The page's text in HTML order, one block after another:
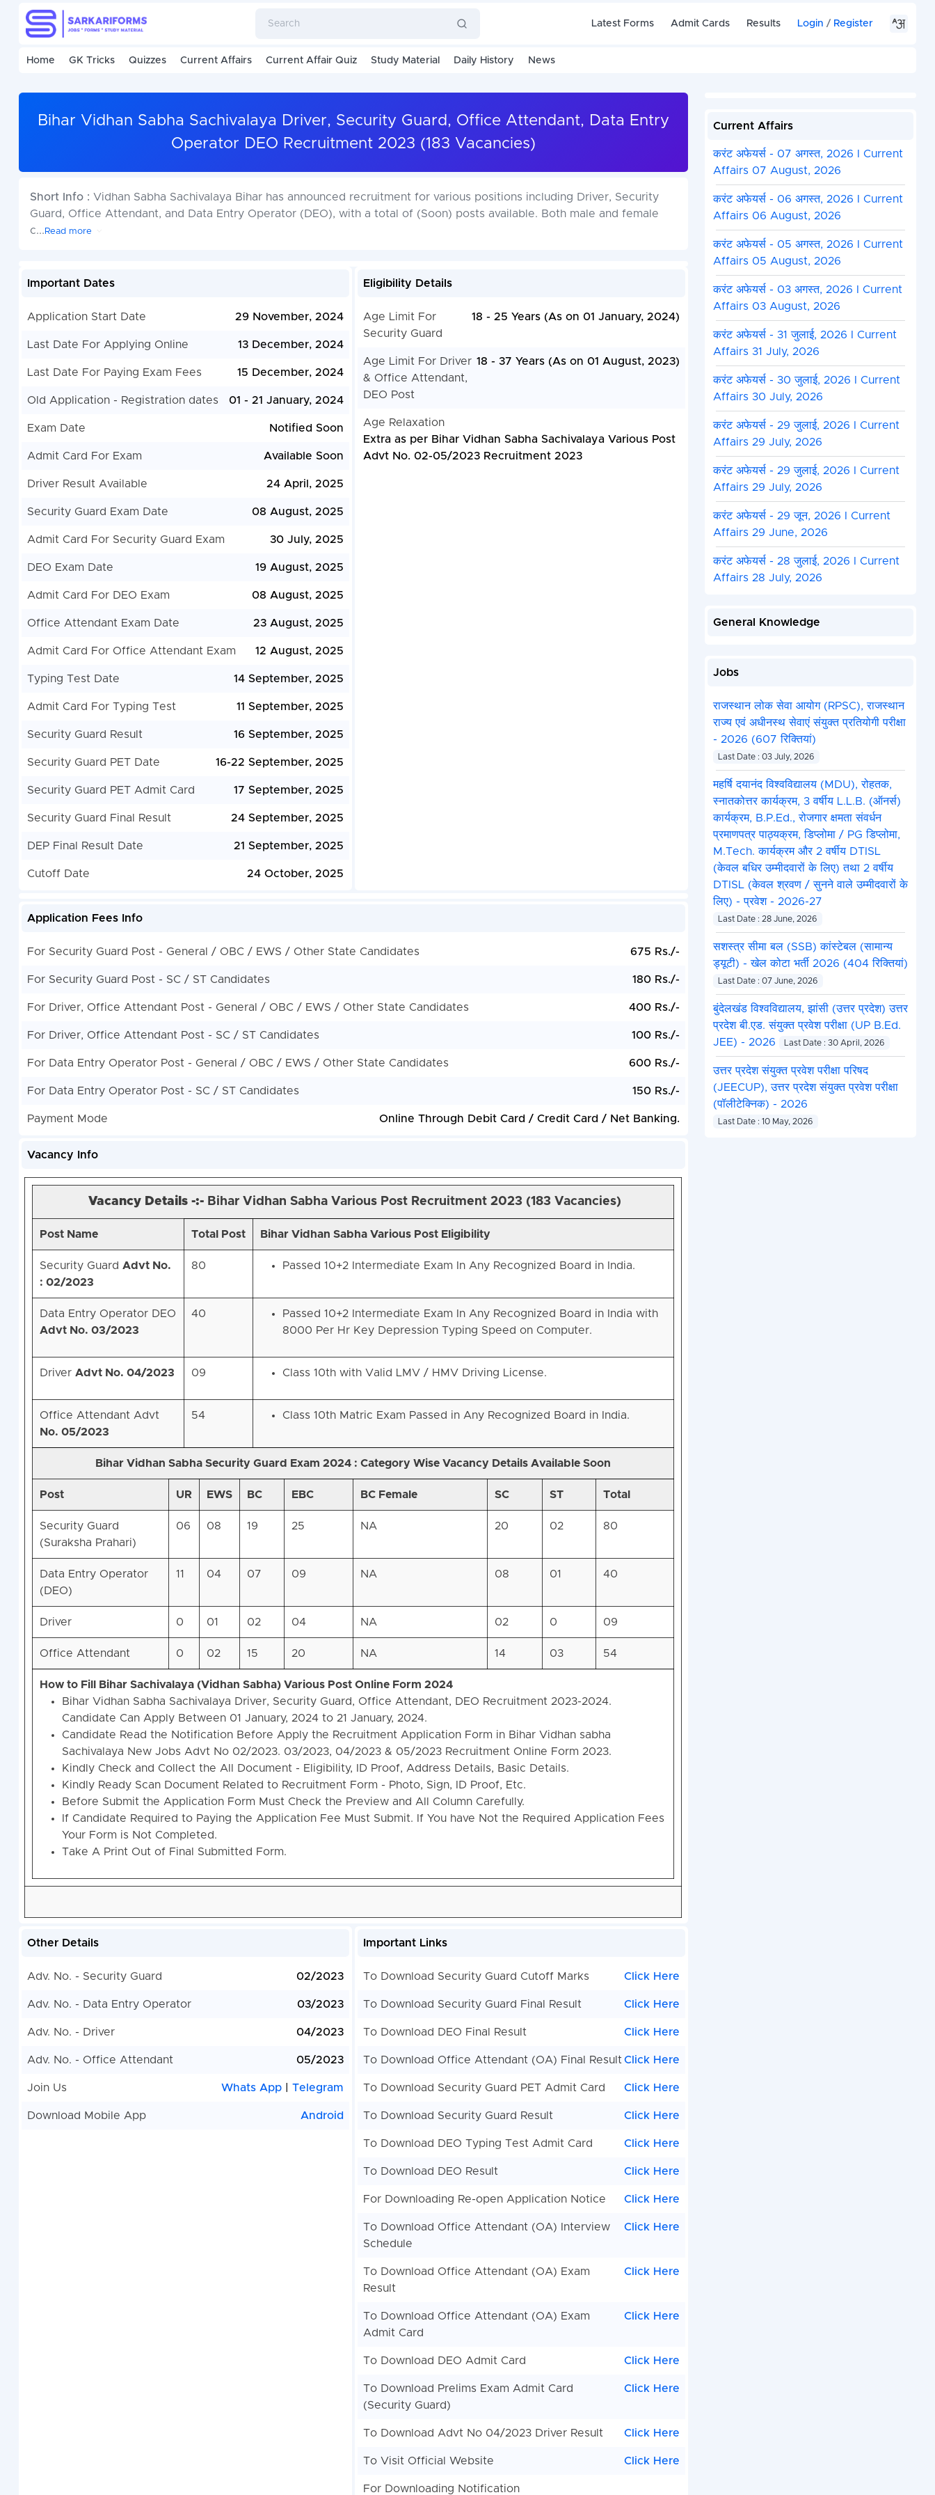
Latest Forms Admit Cards Results Login / Register
Home GK Tricks Quizzes Current Affairs Current Affair Quiz Study Material Daily History News
Bihar Vidhan Sabha Sachivalaya Driver, Security Guard, Office Attendant, Data Entry
Operator DEO Recruitment 2023 (183 Vacancies)
Short Info : Vidhan Sabha Sachivalaya Bihar has announced recruitment for various positions including Driver, Security
Guard, Office Attendant, and Data Entry Operator (DEO), with a total of (Soon) posts available. Both male and female
c... Read more
Important Dates
Application Start Date 29 November, 2024
Last Date For Applying Online 13 December, 2024
Last Date For Paying Exam Fees 15 December, 2024
Old Application - Registration dates 01 - 21 January, 2024
Exam Date Notified Soon
Admit Card For Exam Available Soon
Driver Result Available 24 April, 2025
Security Guard Exam Date 08 August, 2025
Admit Card For Security Guard Exam 30 July, 2025
DEO Exam Date 19 August, 2025
Admit Card For DEO Exam 08 August, 2025
Office Attendant Exam Date 23 August, 2025
Admit Card For Office Attendant Exam 12 August, 2025
Typing Test Date 14 September, 2025
Admit Card For Typing Test 11 September, 2025
Security Guard Result 16 September, 2025
Security Guard PET Date 16-22 September, 2025
Security Guard PET Admit Card 17 September, 2025
Security Guard Final Result 24 September, 2025
DEP Final Result Date 21 September, 2025
Cutoff Date 24 October, 2025
Eligibility Details
Age Limit For
Security Guard
18 - 25 Years (As on 01 January, 2024)
Age Limit For Driver
& Office Attendant,
DEO Post
18 - 37 Years (As on 01 August, 2023)
Age Relaxation
Extra as per Bihar Vidhan Sabha Sachivalaya Various Post
Advt No. 02-05/2023 Recruitment 2023
Application Fees Info
For Security Guard Post - General / OBC / EWS / Other State Candidates 675 Rs./-
For Security Guard Post - SC / ST Candidates 180 Rs./-
For Driver, Office Attendant Post - General / OBC / EWS / Other State Candidates 400 Rs./-
For Driver, Office Attendant Post - SC / ST Candidates 100 Rs./-
For Data Entry Operator Post - General / OBC / EWS / Other State Candidates 600 Rs./-
For Data Entry Operator Post - SC / ST Candidates 150 Rs./-
Payment Mode Online Through Debit Card / Credit Card / Net Banking.
Vacancy Info
Vacancy Details -:- Bihar Vidhan Sabha Various Post Recruitment 2023 (183 Vacancies)
Post Name Total Post Bihar Vidhan Sabha Various Post Eligibility
Security Guard Advt No.
: 02/2023
80 Passed 10+2 Intermediate Exam In Any Recognized Board in India.
Data Entry Operator DEO
Advt No. 03/2023
40
Passed 10+2 Intermediate Exam In Any Recognized Board in India with
8000 Per Hr Key Depression Typing Speed on Computer.
Driver Advt No. 04/2023 09 Class 10th with Valid LMV / HMV Driving License.
Office Attendant Advt
No. 05/2023
54 Class 10th Matric Exam Passed in Any Recognized Board in India.
Bihar Vidhan Sabha Security Guard Exam 2024 : Category Wise Vacancy Details Available Soon
Post UR EWS BC EBC BC Female SC ST Total
Security Guard
(Suraksha Prahari)
06 08 19 25 NA 20 02 80
Data Entry Operator
(DEO)
11 04 07 09 NA 08 01 40
Driver 0 01 02 04 NA 02 0 09
Office Attendant 0 02 15 20 NA 14 03 54
How to Fill Bihar Sachivalaya (Vidhan Sabha) Various Post Online Form 2024
Bihar Vidhan Sabha Sachivalaya Driver, Security Guard, Office Attendant, DEO Recruitment 2023-2024.
Candidate Can Apply Between 01 January, 2024 to 21 January, 2024.
Candidate Read the Notification Before Apply the Recruitment Application Form in Bihar Vidhan sabha
Sachivalaya New Jobs Advt No 02/2023. 03/2023, 04/2023 & 05/2023 Recruitment Online Form 2023.
Kindly Check and Collect the All Document - Eligibility, ID Proof, Address Details, Basic Details.
Kindly Ready Scan Document Related to Recruitment Form - Photo, Sign, ID Proof, Etc.
Before Submit the Application Form Must Check the Preview and All Column Carefully.
If Candidate Required to Paying the Application Fee Must Submit. If You have Not the Required Application Fees
Your Form is Not Completed.
Take A Print Out of Final Submitted Form.
Other Details
Adv. No. - Security Guard 02/2023
Adv. No. - Data Entry Operator 03/2023
Adv. No. - Driver 04/2023
Adv. No. - Office Attendant 05/2023
Join Us Whats App Telegram
Download Mobile App Android
Important Links
To Download Security Guard Cutoff Marks Click Here
To Download Security Guard Final Result Click Here
To Download DEO Final Result Click Here
To Download Office Attendant (OA) Final Result Click Here
To Download Security Guard PET Admit Card Click Here
To Download Security Guard Result Click Here
To Download DEO Typing Test Admit Card Click Here
To Download DEO Result Click Here
For Downloading Re-open Application Notice Click Here
To Download Office Attendant (OA) Interview
Schedule
Click Here
To Download Office Attendant (OA) Exam
Result
Click Here
To Download Office Attendant (OA) Exam
Admit Card
Click Here
To Download DEO Admit Card Click Here
To Download Prelims Exam Admit Card
(Security Guard)
Click Here
To Download Advt No 04/2023 Driver Result Click Here
To Visit Official Website Click Here
For Downloading Notification
Current Affairs
करंट अफेयर्स - 07 अगस्त, 2026 I Current
Affairs 07 August, 2026
करंट अफेयर्स - 06 अगस्त, 2026 I Current
Affairs 06 August, 2026
करंट अफेयर्स - 05 अगस्त, 2026 I Current
Affairs 05 August, 2026
करंट अफेयर्स - 03 अगस्त, 2026 I Current
Affairs 03 August, 2026
करंट अफेयर्स - 31 जुलाई, 2026 I Current
Affairs 31 July, 2026
करंट अफेयर्स - 30 जुलाई, 2026 I Current
Affairs 30 July, 2026
करंट अफेयर्स - 29 जुलाई, 2026 I Current
Affairs 29 July, 2026
करंट अफेयर्स - 29 जुलाई, 2026 I Current
Affairs 29 July, 2026
करंट अफेयर्स - 29 जून, 2026 I Current
Affairs 29 June, 2026
करंट अफेयर्स - 28 जुलाई, 2026 I Current
Affairs 28 July, 2026
General Knowledge
Jobs
राजस्थान लोक सेवा आयोग (RPSC), राजस्थान
राज्य एवं अधीनस्थ सेवाएं संयुक्त प्रतियोगी परीक्षा
- 2026 (607 रिक्तियां)
Last Date : 03 July, 2026
महर्षि दयानंद विश्वविद्यालय (MDU), रोहतक,
स्नातकोत्तर कार्यक्रम, 3 वर्षीय L.L.B. (ऑनर्स)
कार्यक्रम, B.P.Ed., रोजगार क्षमता संवर्धन
प्रमाणपत्र पाठ्यक्रम, डिप्लोमा / PG डिप्लोमा,
M.Tech. कार्यक्रम और 2 वर्षीय DTISL
(केवल बधिर उम्मीदवारों के लिए) तथा 2 वर्षीय
DTISL (केवल श्रवण / सुनने वाले उम्मीदवारों के
लिए) - प्रवेश - 2026-27
Last Date : 28 June, 2026
सशस्त्र सीमा बल (SSB) कांस्टेबल (सामान्य
ड्यूटी) - खेल कोटा भर्ती 2026 (404 रिक्तियां)
Last Date : 07 June, 2026
बुंदेलखंड विश्वविद्यालय, झांसी (उत्तर प्रदेश) उत्तर
प्रदेश बी.एड. संयुक्त प्रवेश परीक्षा (UP B.Ed.
JEE) - 2026
Last Date : 30 April, 2026
उत्तर प्रदेश संयुक्त प्रवेश परीक्षा परिषद
(JEECUP), उत्तर प्रदेश संयुक्त प्रवेश परीक्षा
(पॉलीटेक्निक) - 2026
Last Date : 10 May, 2026